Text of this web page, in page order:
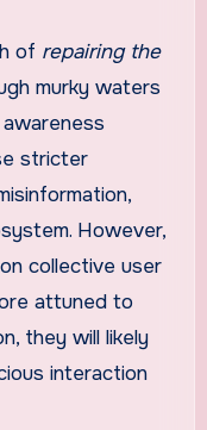
of repairing the
murky waters
stricter
However,
collective user
attuned to
they will likely
interaction